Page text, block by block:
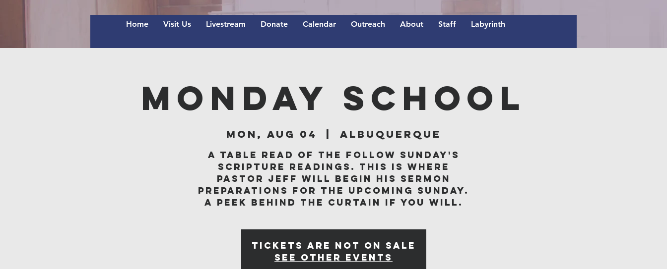
Home Visit Us Livestream Donate Calendar Outreach About Staff Labyrinth
Monday School
Mon, Aug 04 Albuquerque
A table read of the follow Sunday's
scripture readings. This is where
Pastor Jeff will begin his sermon
preparations for the upcoming Sunday.
A peek behind the curtain if you will.
Tickets are not on sale
See other events